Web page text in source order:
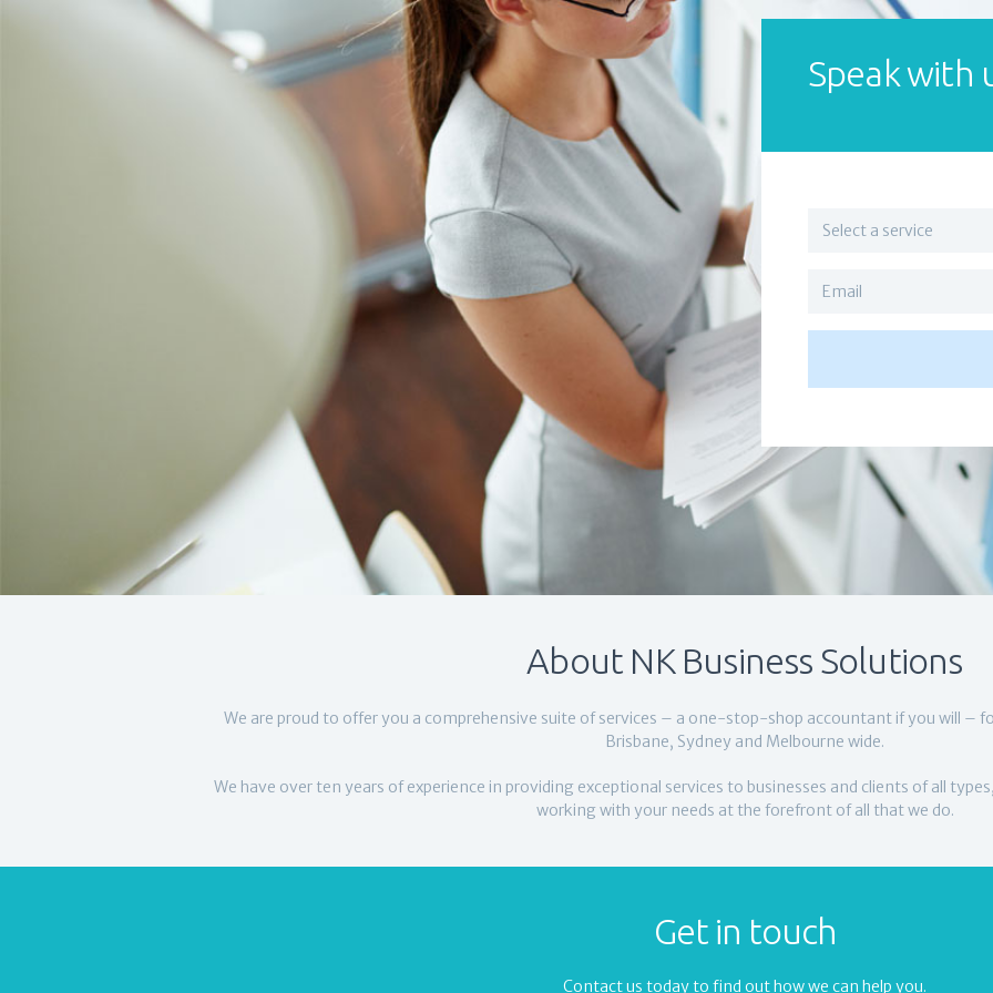
Speak with
About NK Business Solutions
We are proud to offer you a comprehensive suite of services – a one-stop-shop accountant if you will –
Brisbane, Sydney and Melbourne wide.
We have over ten years of experience in providing exceptional services to businesses and clients of all
working with your needs at the forefront of all that we do.
Get in touch
Contact us today to find out how we can help you.